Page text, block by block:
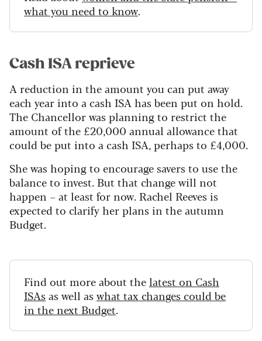
what you need to know.
Cash ISA reprieve
A reduction in the amount you can put away
each year into a cash ISA has been put on hold.
The Chancellor was planning to restrict the
amount of the £20,000 annual allowance that
could be put into a cash ISA, perhaps to £4,000.
She was hoping to encourage savers to use the
balance to invest. But that change will not
happen – at least for now. Rachel Reeves is
expected to clarify her plans in the autumn
Budget.
Find out more about the latest on Cash
ISAsas well aswhat tax changes could be
in the next Budget.